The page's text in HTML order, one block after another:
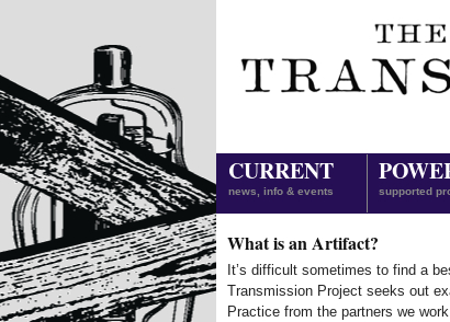
CURRENT
news, info & events supported
What is an Artifact?
It’s difficult sometimes to find a
Transmission Project seeks out
Practice from the partners we